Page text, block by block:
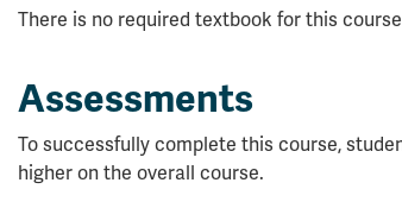
There is no required textbook for this
Assessments
To successfully complete this course,
higher on the overall course.